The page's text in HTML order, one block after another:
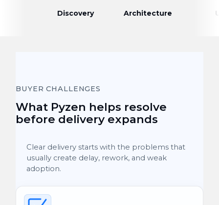
Discovery Architecture
BUYER CHALLENGES
What Pyzen helps resolve
before delivery expands
Clear delivery starts with the problems that
usually create delay, rework, and weak
adoption.